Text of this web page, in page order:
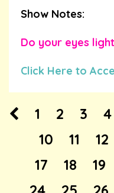
Show Notes:
Do your eyes
Click Here to
1 2 3 4
10
11 12
17
18 19